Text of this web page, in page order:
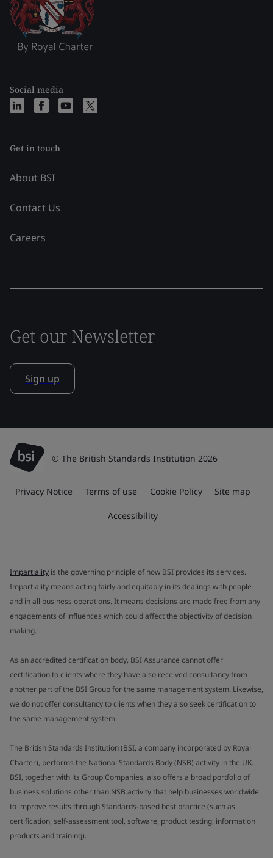
Social media
Get in touch
About BSI
Contact Us
Careers
Get our Newsletter
Sign up
© The British Standards Institution 2026
Privacy Notice Terms of use Cookie Policy Site map
Accessibility
Impartiality is the governing principle of how BSI provides its services.
Impartiality means acting fairly and equitably in its dealings with people
and in all business operations. It means decisions are made free from any
engagements of influences which could affect the objectivity of decision
making.
As an accredited certification body, BSI Assurance cannot offer
certification to clients where they have also received consultancy from
another part of the BSI Group for the same management system. Likewise,
we do not offer consultancy to clients when they also seek certification to
the same management system.
The British Standards Institution (BSI, a company incorporated by Royal
Charter), performs the National Standards Body (NSB) activity in the UK.
BSI, together with its Group Companies, also offers a broad portfolio of
business solutions other than NSB activity that help businesses worldwide
to improve results through Standards-based best practice (such as
certification, self-assessment tool, software, product testing, information
products and training).